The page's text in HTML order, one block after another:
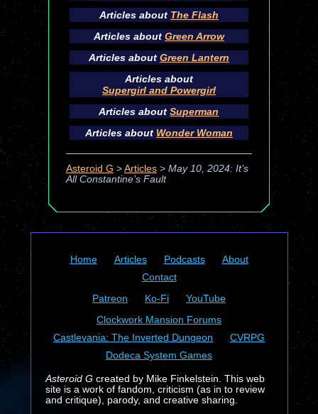
Articles about The Flash
Articles about Green Arrow
Articles about Green Lantern
Articles about
Supergirl and Powergirl
Articles aboutSuperman
Articles about Wonder Woman
Asteroid G > Articles> May 10, 2024: It’s
All Constantine’s Fault
Home Articles Podcasts
About
Contact
Patreon
Ko-Fi
YouTube
Clockwork Mansion Forums
Castlevania: The Inverted Dungeon
CVRPG
Dodeca System Games
Asteroid Gcreated by Mike Finkelstein. This web
site is a work of fandom, criticism (as in to review
and critique), parody, and creative sharing.